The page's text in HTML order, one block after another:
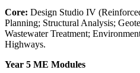
Core: Design Studio IV
Planning; Structural Analysis;
Wastewater Treatment;
Highways.
Year 5 ME Modules